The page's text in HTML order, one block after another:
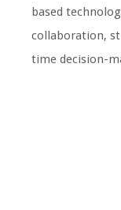
based
collaboration,
time decision-